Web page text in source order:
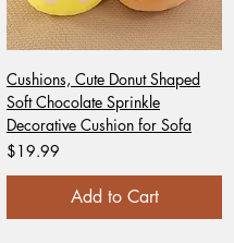
Cushions, Cute Donut Shaped
Soft Chocolate Sprinkle
Decorative Cushion for Sofa
Price
$19.99
Add to Cart